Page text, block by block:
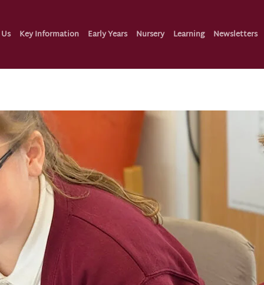
Key Information Early Years Nursery Learning Newsletters